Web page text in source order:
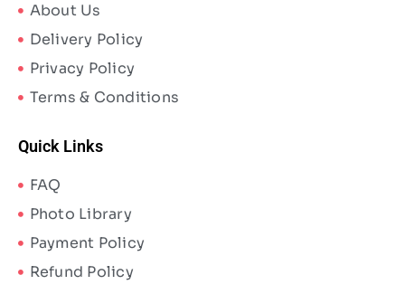
About Us
Delivery Policy
Privacy Policy
Terms & Conditions
Quick Links
FAQ
Photo Library
Payment Policy
Refund Policy